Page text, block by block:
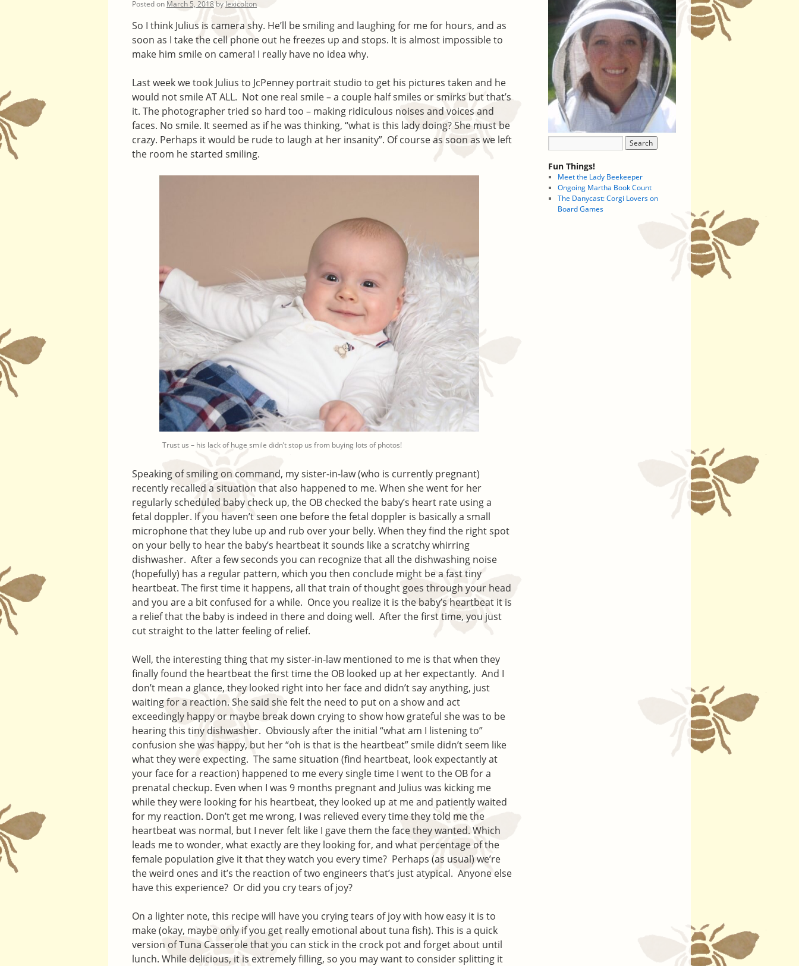
Posted on March 5, 2018 by lexicolton
So I think Julius is camera shy. He’ll be smiling and laughing for me for hours, and as
soon as I take the cell phone out he freezes up and stops. It is almost impossible to
make him smile on camera! I really have no idea why.
Last week we took Julius to JcPenney portrait studio to get his pictures taken and he
would not smile AT ALL. Not one real smile – a couple half smiles or smirks but that’s
it. The photographer tried so hard too – making ridiculous noises and voices and
faces. No smile. It seemed as if he was thinking, “what is this lady doing? She must be
crazy. Perhaps it would be rude to laugh at her insanity”. Of course as soon as we left
the room he started smiling.
Trust us – his lack of huge smile didn’t stop us from buying lots of photos!
Speaking of smiling on command, my sister-in-law (who is currently pregnant)
recently recalled a situation that also happened to me. When she went for her
regularly scheduled baby check up, the OB checked the baby’s heart rate using a
fetal doppler. If you haven’t seen one before the fetal doppler is basically a small
microphone that they lube up and rub over your belly. When they find the right spot
on your belly to hear the baby’s heartbeat it sounds like a scratchy whirring
dishwasher. After a few seconds you can recognize that all the dishwashing noise
(hopefully) has a regular pattern, which you then conclude might be a fast tiny
heartbeat. The first time it happens, all that train of thought goes through your head
and you are a bit confused for a while. Once you realize it is the baby’s heartbeat it is
a relief that the baby is indeed in there and doing well. After the first time, you just
cut straight to the latter feeling of relief.
Well, the interesting thing that my sister-in-law mentioned to me is that when they
finally found the heartbeat the first time the OB looked up at her expectantly. And I
don’t mean a glance, they looked right into her face and didn’t say anything, just
waiting for a reaction. She said she felt the need to put on a show and act
exceedingly happy or maybe break down crying to show how grateful she was to be
hearing this tiny dishwasher. Obviously after the initial “what am I listening to”
confusion she was happy, but her “oh is that is the heartbeat” smile didn’t seem like
what they were expecting. The same situation (find heartbeat, look expectantly at
your face for a reaction) happened to me every single time I went to the OB for a
prenatal checkup. Even when I was 9 months pregnant and Julius was kicking me
while they were looking for his heartbeat, they looked up at me and patiently waited
for my reaction. Don’t get me wrong, I was relieved every time they told me the
heartbeat was normal, but I never felt like I gave them the face they wanted. Which
leads me to wonder, what exactly are they looking for, and what percentage of the
female population give it that they watch you every time? Perhaps (as usual) we’re
the weird ones and it’s the reaction of two engineers that’s just atypical. Anyone else
have this experience? Or did you cry tears of joy?
On a lighter note, this recipe will have you crying tears of joy with how easy it is to
make (okay, maybe only if you get really emotional about tuna fish). This is a quick
version of Tuna Casserole that you can stick in the crock pot and forget about until
lunch. While delicious, it is extremely filling, so you may want to consider splitting it
Fun Things!
Meet the Lady Beekeeper
Ongoing Martha Book Count
The Danycast: Corgi Lovers on
Board Games